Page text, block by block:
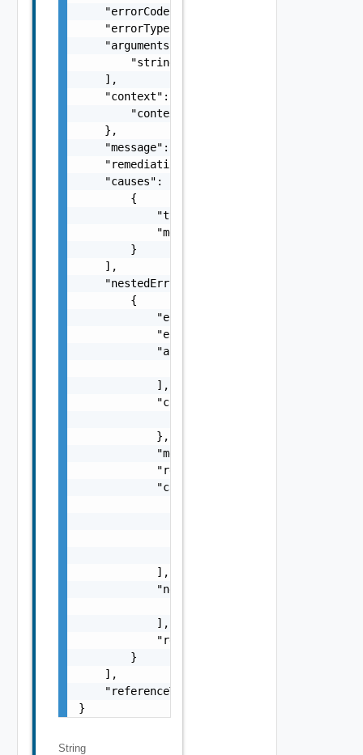
    "errorCode": "string",
    "errorType": "string",
    "arguments": [
        "string"
    ],
    "context": {
        "context": "string"
    },
    "message": "string",
    "remediationMessage": "string",
    "causes": [
        {
            "type": "string",
            "message": "string"
        }
    ],
    "nestedErrors": [
        {
            "errorCode": "string",
            "errorType": "string",
            "arguments": [
            ],
            "context": {
            },
            "message": "string",
            "remediationMessage": "string",
            "causes": [
            ],
            "nestedErrors": [
            ],
            "referenceToken": "string"
        }
    ],
    "referenceToken": "string"
}
String